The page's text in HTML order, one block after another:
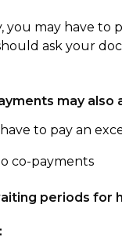
you may have
ask your
may also
to pay an
co-payments
periods for